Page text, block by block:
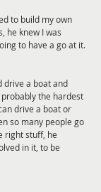
to build my own
he knew I was
to have a go at it.
drive a boat and
probably the hardest
drive a boat or
so many people go
right stuff, he
in it, to be